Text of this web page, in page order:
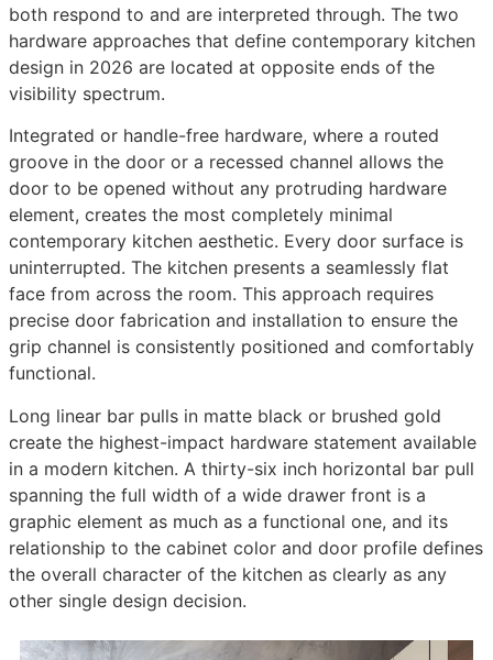
both respond to and are interpreted through. The two
hardware approaches that define contemporary kitchen
design in 2026 are located at opposite ends of the
visibility spectrum.
Integrated or handle-free hardware, where a routed
groove in the door or a recessed channel allows the
door to be opened without any protruding hardware
element, creates the most completely minimal
contemporary kitchen aesthetic. Every door surface is
uninterrupted. The kitchen presents a seamlessly flat
face from across the room. This approach requires
precise door fabrication and installation to ensure the
grip channel is consistently positioned and comfortably
functional.
Long linear bar pulls in matte black or brushed gold
create the highest-impact hardware statement available
in a modern kitchen. A thirty-six inch horizontal bar pull
spanning the full width of a wide drawer front is a
graphic element as much as a functional one, and its
relationship to the cabinet color and door profile defines
the overall character of the kitchen as clearly as any
other single design decision.